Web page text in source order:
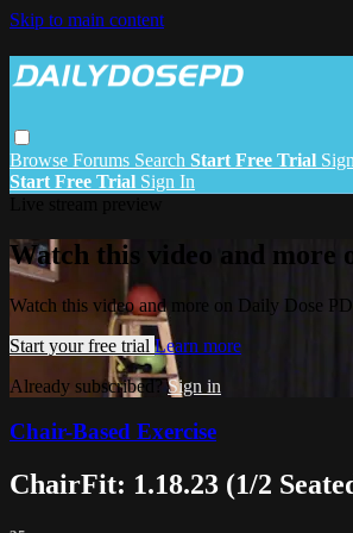
Skip to main content
Browse Forums Search Start Free Trial
Start Free Trial Sign In
Watch this video and more
Watch this video and more on Daily Dose PD
Start your free trial Learn more
Already subscribed?Sign in
Chair-Based Exercise
ChairFit: 1.18.23 (1/2